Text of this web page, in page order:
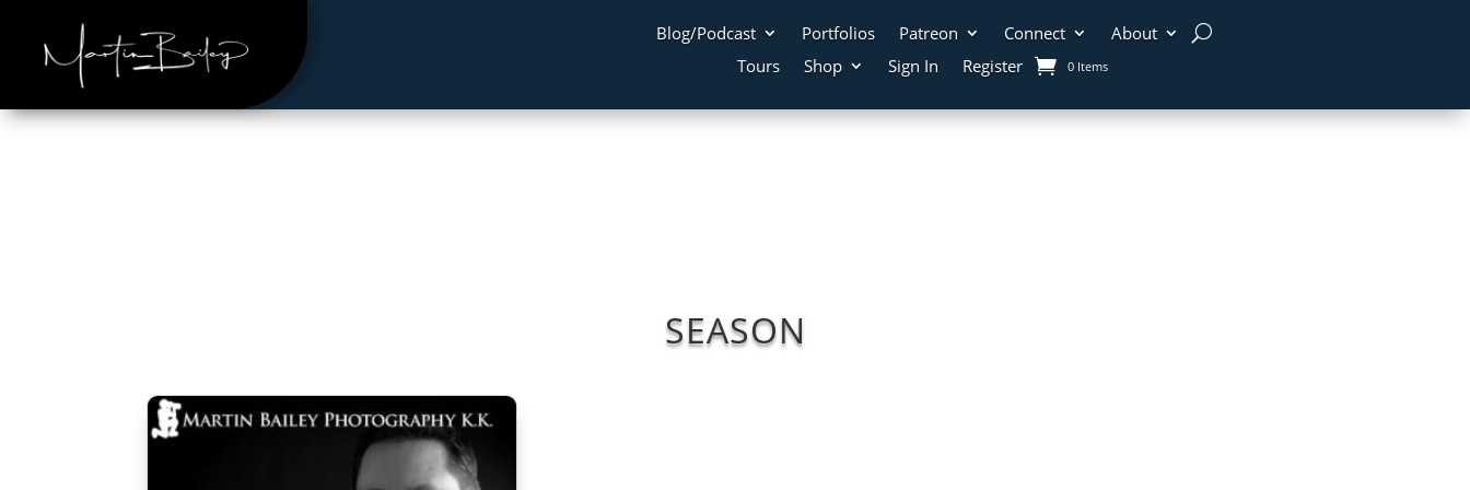
Blog/Podcast Portfolios Patreon Connect
About
Tours
Shop Sign In Register 0 Items
SEASON